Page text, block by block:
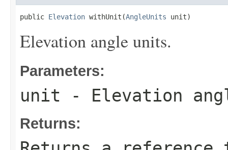
public Elevation withUnit(AngleUnits unit)
Elevation angle units.
Parameters:
unit - Elevation
Returns: